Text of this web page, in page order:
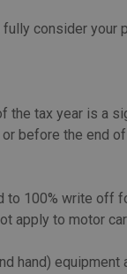
consider
the tax year is a
before the end
100% write
apply to motor
hand)